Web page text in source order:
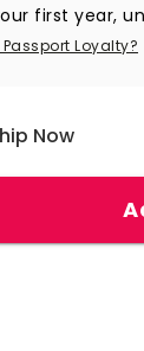
first year,
Loyalty?
Now